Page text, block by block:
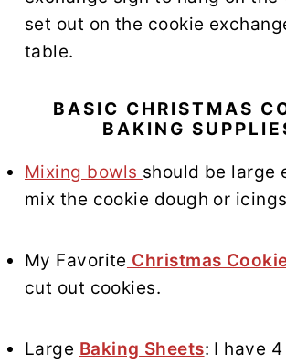
set out on the cookie
table.
BASIC CHRISTMAS
BAKING
Mixing bowls should be large
mix the cookie dough or
My Favorite Christmas
cut out cookies.
Large Baking Sheets: I have